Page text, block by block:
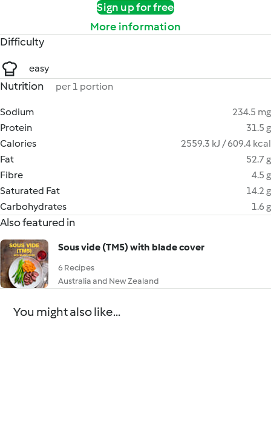
Sign up for free
More information
Difficulty
easy
Nutrition per 1 portion
Sodium
234.5 mg
Protein
31.5 g
Calories
2559.3 kJ / 609.4 kcal
Fat
52.7 g
Fibre
4.5 g
Saturated Fat
14.2 g
Carbohydrates
1.6 g
Also featured in
Sous vide (TM5) with blade cover
6 Recipes
Australia and New Zealand
You might also like...